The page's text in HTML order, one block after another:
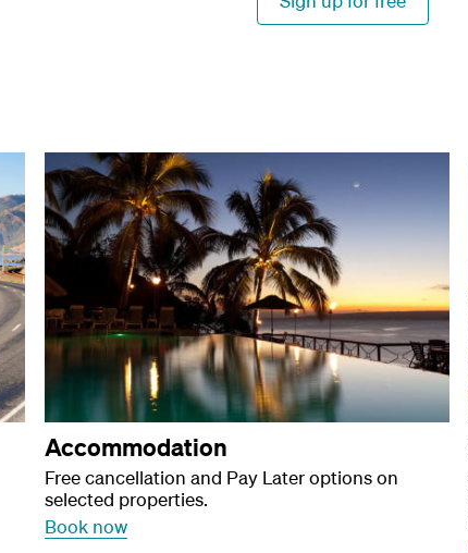
Accommodation
Free cancellation and Pay Later options on
selected properties.
Book now